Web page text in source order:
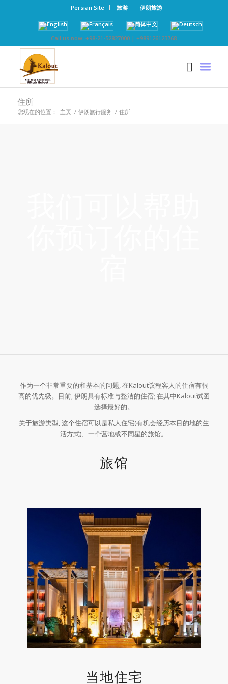
Persian Site 旅游 伊朗旅游
Call us now: +98-21-52827000 | +989126123768
住所
您现在的位置： 主页 / 伊朗旅行服务 / 住所
作为一个非常重要的和基本的问题, 在Kalout议程客人的住宿有很
高的优先级。目前, 伊朗具有标准与整洁的住宿; 在其中Kalout试图
选择最好的。
关于旅游类型, 这个住宿可以是私人住宅(有机会经历本目的地的生
活方式)、一个营地或不同星的旅馆。
旅馆
当地住宅